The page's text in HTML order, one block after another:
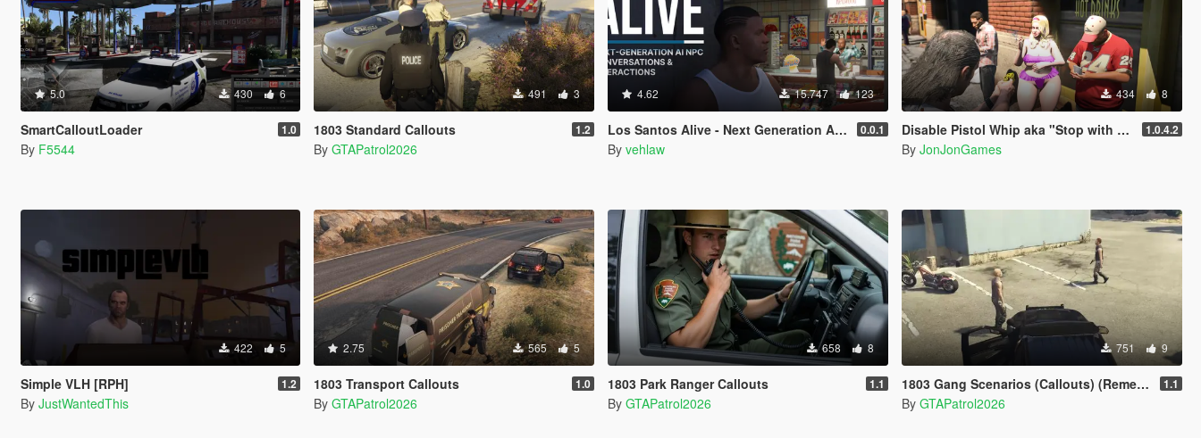
5.0 430 6
SmartCalloutLoader 1.0
By F5544
491 3
1803 Standard Callouts 1.2
By GTAPatrol2026
4.62 15.747 123
Los Santos Alive - Next Generation AI NPCs 0.0.1
By vehlaw
434 8
Disable Pistol Whip aka "Stop with the F**king Pistol Whipping" [RPH] 1.0.4.2
By JonJonGames
422 5
Simple VLH [RPH] 1.2
By JustWantedThis
2.75 565 5
1803 Transport Callouts 1.0
By GTAPatrol2026
658 8
1803 Park Ranger Callouts 1.1
By GTAPatrol2026
751 9
1803 Gang Scenarios (Callouts) (Remembrance) 1.1
By GTAPatrol2026